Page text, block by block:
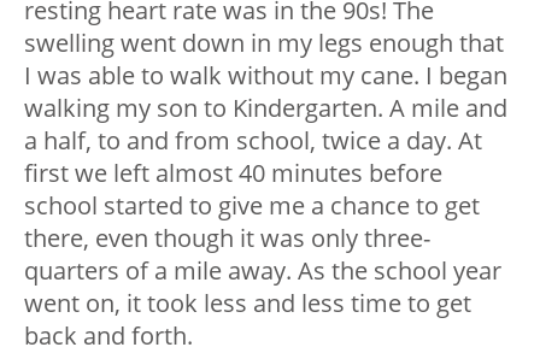
resting heart rate was in the 90s! The
swelling went down in my legs enough that
I was able to walk without my cane. I began
walking my son to Kindergarten. A mile and
a half, to and from school, twice a day. At
first we left almost 40 minutes before
school started to give me a chance to get
there, even though it was only three-
quarters of a mile away. As the school year
went on, it took less and less time to get
back and forth.